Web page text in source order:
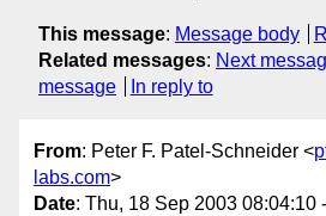
This message: Message body
Related messages: Next
message
In reply to
From: Peter F. Patel-Schneider <
labs.com>
Date: Thu, 18 Sep 2003 08:04:10